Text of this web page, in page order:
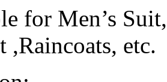
for Men’s
,Raincoats, etc.